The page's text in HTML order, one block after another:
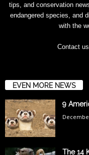
tips, and conservation
endangered species, and
with the
Contact
EVEN MORE NEWS
9
The 14